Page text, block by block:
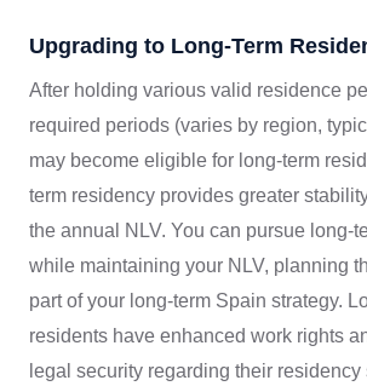
Upgrading to Long-Term
After holding various valid residence
required periods (varies by region,
may become eligible for long-term
term residency provides greater
the annual NLV. You can pursue long-
while maintaining your NLV, planning
part of your long-term Spain strategy.
residents have enhanced work rights
legal security regarding their residency